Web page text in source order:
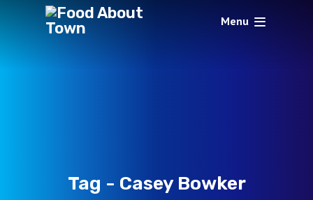
Menu
Tag - Casey Bowker